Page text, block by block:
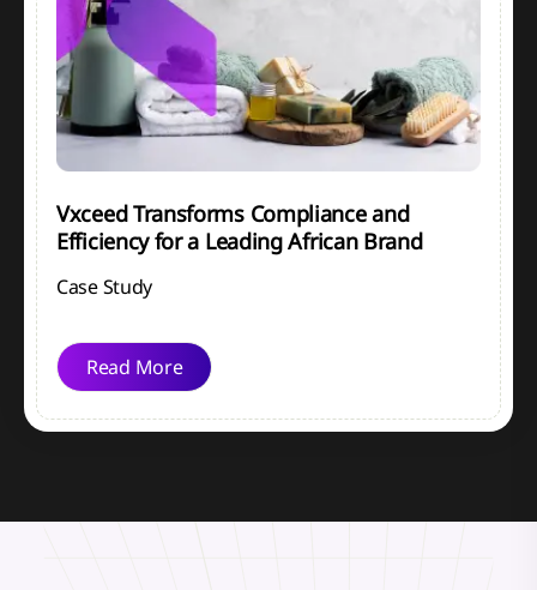
Vxceed Transforms Compliance and
Efficiency for a Leading African Brand
Case Study
Read More